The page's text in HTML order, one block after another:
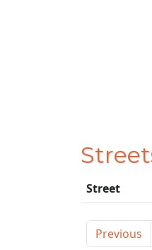
Street
Previous